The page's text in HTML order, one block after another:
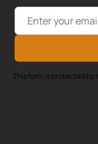
Email Address
This form is protected by